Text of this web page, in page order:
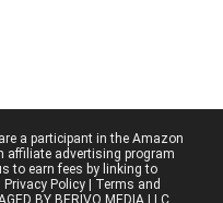
a participant in the Amazon
affiliate advertising program
to earn fees by linking to
Privacy Policy| Terms and